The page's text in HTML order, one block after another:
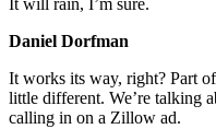
It will rain, I’m sure.
Daniel Dorfman
It works its way, right? Part
little different. We’re talking
calling in on a Zillow ad.